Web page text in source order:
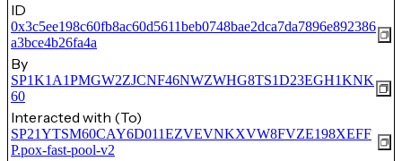
ID
0x3c5ee198c60fb8ac60d5611beb0748bae2dca7da7896e892386
a3bce4b26fa4a
By
SP1K1A1PMGW2ZJCNF46NWZWHG8TS1D23EGH1KNK
60
Interacted with (To)
SP21YTSM60CAY6D011EZVEVNKXVW8FVZE198XEFF
P.pox-fast-pool-v2